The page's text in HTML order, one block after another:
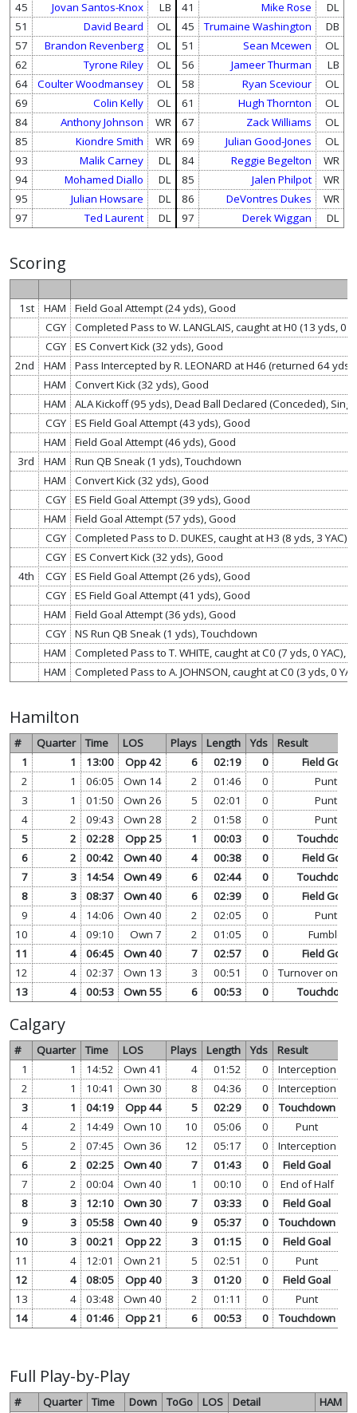
45 Jovan Santos-Knox LB 41 Mike Rose
DL
51
David Beard OL 45 Trumaine Washington
DB
57
Brandon Revenberg OL 51 Sean Mcewen
OL
62
Tyrone Riley OL 56 Jameer Thurman
LB
64
Coulter Woodmansey OL 58 Ryan Sceviour
OL
69
Colin Kelly OL 61 Hugh Thornton
OL
84
Anthony Johnson WR 67 Zack Williams
OL
85
Kiondre Smith WR 69 Julian Good-Jones
OL
93
Malik Carney DL 84 Reggie Begelton
WR
94
Mohamed Diallo DL 85 Jalen Philpot
WR
95
Julian Howsare DL 86 DeVontres Dukes
WR
97
Ted Laurent DL 97 Derek Wiggan DL
Scoring
1st HAM
Field Goal Attempt (24 yds), Good
CGY
Completed Pass to W. LANGLAIS, caught at H0 (13 yds, 0
CGY
ES Convert Kick (32 yds), Good
2nd
HAM
Pass Intercepted by R. LEONARD at H46 (returned 64
HAM
Convert Kick (32 yds), Good
HAM
ALA Kickoff (95 yds), Dead Ball Declared (Conceded),
CGY
ES Field Goal Attempt (43 yds), Good
HAM
Field Goal Attempt (46 yds), Good
3rd
HAM
Run QB Sneak (1 yds), Touchdown
HAM
Convert Kick (32 yds), Good
CGY
ES Field Goal Attempt (39 yds), Good
HAM
Field Goal Attempt (57 yds), Good
CGY
Completed Pass to D. DUKES, caught at H3 (8 yds, 3 YAC),
CGY
ES Convert Kick (32 yds), Good
4th
CGY
ES Field Goal Attempt (26 yds), Good
CGY
ES Field Goal Attempt (41 yds), Good
HAM
Field Goal Attempt (36 yds), Good
CGY
NS Run QB Sneak (1 yds), Touchdown
HAM
Completed Pass to T. WHITE, caught at C0 (7 yds, 0 YAC),
HAM
Completed Pass to A. JOHNSON, caught at C0 (3 yds, 0
Hamilton
# Quarter Time LOS Plays Length Yds
Result
1
1 13:00 Opp 42 6 02:19 0
Field Goal
2
1 06:05 Own 14 2 01:46 0
Punt
3
1 01:50 Own 26 5 02:01 0
Punt
4
2 09:43 Own 28 2 01:58 0
Punt
5
2 02:28 Opp 25 1 00:03 0
Touchdown
6
2 00:42 Own 40 4 00:38 0
Field Goal
7
3 14:54 Own 49 6 02:44 0
Touchdown
8
3 08:37 Own 40 6 02:39 0
Field Goal
9
4 14:06 Own 40 2 02:05 0
Punt
10
4 09:10 Own 7 2 01:05 0
Fumble
11
4 06:45 Own 40 7 02:57 0
Field Goal
12
4 02:37 Own 13 3 00:51 0
Turnover on
13
4 00:53 Own 55 6 00:53 0 Touchdown
Calgary
# Quarter Time LOS Plays Length Yds
Result
1
1 14:52 Own 41 4 01:52 0 Interception
2
1 10:41 Own 30 8 04:36 0 Interception
3
1 04:19 Opp 44 5 02:29 0 Touchdown
4
2 14:49 Own 10 10 05:06 0 Punt
5
2 07:45 Own 36 12 05:17 0 Interception
6
2 02:25 Own 40 7 01:43 0 Field Goal
7
2 00:04 Own 40 1 00:10 0 End of Half
8
3 12:10 Own 30 7 03:33 0 Field Goal
9
3 05:58 Own 40 9 05:37 0 Touchdown
10
3 00:21 Opp 22 3 01:15 0 Field Goal
11
4 12:01 Own 21 5 02:51 0 Punt
12
4 08:05 Opp 40 3 01:20 0 Field Goal
13
4 03:48 Own 40 2 01:11 0 Punt
14
4 01:46 Opp 21 6 00:53 0 Touchdown
Full Play-by-Play
# Quarter Time Down ToGo LOS Detail HAM